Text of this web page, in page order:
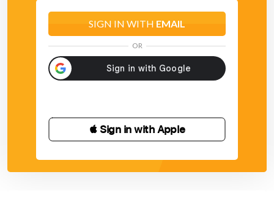
SIGN IN WITH EMAIL
OR
 Sign in with Apple